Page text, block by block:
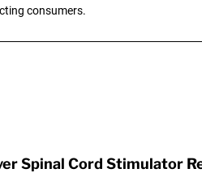
consumers.
Spinal Cord Stimulator